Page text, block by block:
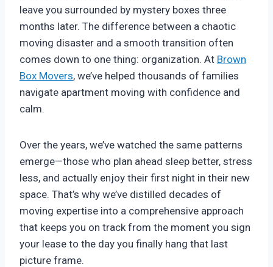
leave you surrounded by mystery boxes three
months later. The difference between a chaotic
moving disaster and a smooth transition often
comes down to one thing: organization. At Brown
Box Movers, we’ve helped thousands of families
navigate apartment moving with confidence and
calm.
Over the years, we’ve watched the same patterns
emerge—those who plan ahead sleep better, stress
less, and actually enjoy their first night in their new
space. That’s why we’ve distilled decades of
moving expertise into a comprehensive approach
that keeps you on track from the moment you sign
your lease to the day you finally hang that last
picture frame.